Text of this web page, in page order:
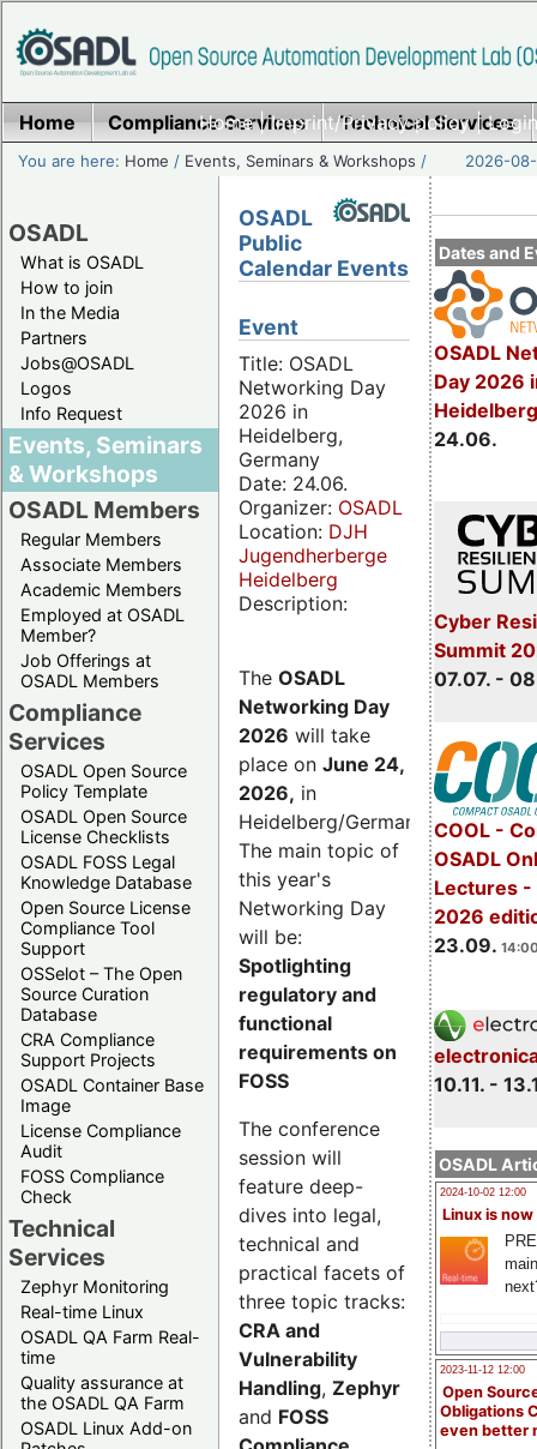
Home|Imprint/Privacy policy|
Home Compliance Services Technical Services
You are here: Home / Events, Seminars & Workshops / 2026-
OSADL
What is OSADL
How to join
In the Media
Partners
Jobs@OSADL
Logos
Info Request
Events, Seminars
& Workshops
OSADL Members
Regular Members
Associate Members
Academic Members
Employed at OSADL
Member?
Job Offerings at
OSADL Members
Compliance
Services
OSADL Open Source
Policy Template
OSADL Open Source
License Checklists
OSADL FOSS Legal
Knowledge Database
Open Source License
Compliance Tool
Support
OSSelot – The Open
Source Curation
Database
CRA Compliance
Support Projects
OSADL Container Base
Image
License Compliance
Audit
FOSS Compliance
Check
Technical
Services
Zephyr Monitoring
Real-time Linux
OSADL QA Farm Real-
time
Quality assurance at
the OSADL QA Farm
OSADL Linux Add-on
Dates and
OSADL
Day 2026
24.06.
Cyber
Summit
07.07. -
COOL -
OSADL
Lectures -
2026
23.09.
10.11. -
OSADL
2024-10-02 12:00
Linux is now
2023-11-12 12:00
Open
Obligations
even better
OSADL
Public
Calendar Events
Event
Title: OSADL
Networking Day
2026 in
Heidelberg,
Germany
Date: 24.06.
Organizer: OSADL
Location: DJH
Jugendherberge
Heidelberg
Description:
The OSADL
Networking Day
2026 will take
place on June 24,
2026, in
Heidelberg/Germany.
The main topic of
this year's
Networking Day
will be:
Spotlighting
regulatory and
functional
requirements on
FOSS
The conference
session will
feature deep-
dives into legal,
technical and
practical facets of
three topic tracks:
CRA and
Vulnerability
Handling, Zephyr
and FOSS